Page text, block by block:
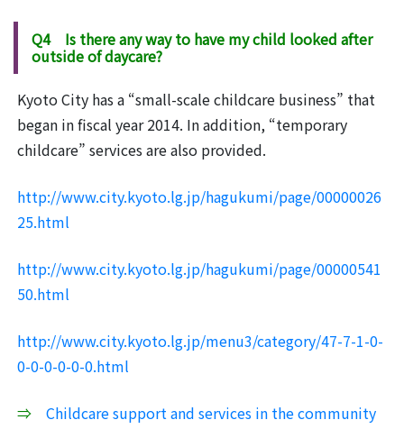
Q4 Is there any way to have my child looked after
outside of daycare?
Kyoto City has a “small-scale childcare business” that
began in fiscal year 2014. In addition, “temporary
childcare” services are also provided.
http://www.city.kyoto.lg.jp/hagukumi/page/00000026
25.html
http://www.city.kyoto.lg.jp/hagukumi/page/00000541
50.html
http://www.city.kyoto.lg.jp/menu3/category/47-7-1-0-
0-0-0-0-0-0.html
⇒
Childcare support and services in the community